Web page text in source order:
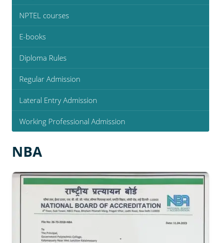
NPTEL courses
E-books
Diploma Rules
Regular Admission
Lateral Entry Admission
Working Professional Admission
NBA